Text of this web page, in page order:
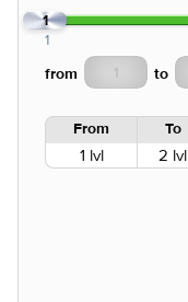
1
1
from to
From To
1 lvl 2 lvl